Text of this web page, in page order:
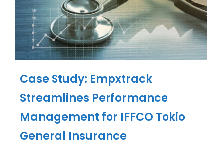
Case Study: Empxtrack
Streamlines Performance
Management for IFFCO Tokio
General Insurance